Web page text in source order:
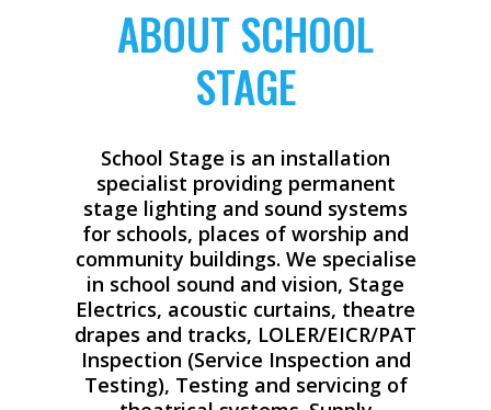
ABOUT SCHOOL
STAGE
School Stage is an installation
specialist providing permanent
stage lighting and sound systems
for schools, places of worship and
community buildings. We specialise
in school sound and vision, Stage
Electrics, acoustic curtains, theatre
drapes and tracks, LOLER/EICR/PAT
Inspection (Service Inspection and
Testing), Testing and servicing of